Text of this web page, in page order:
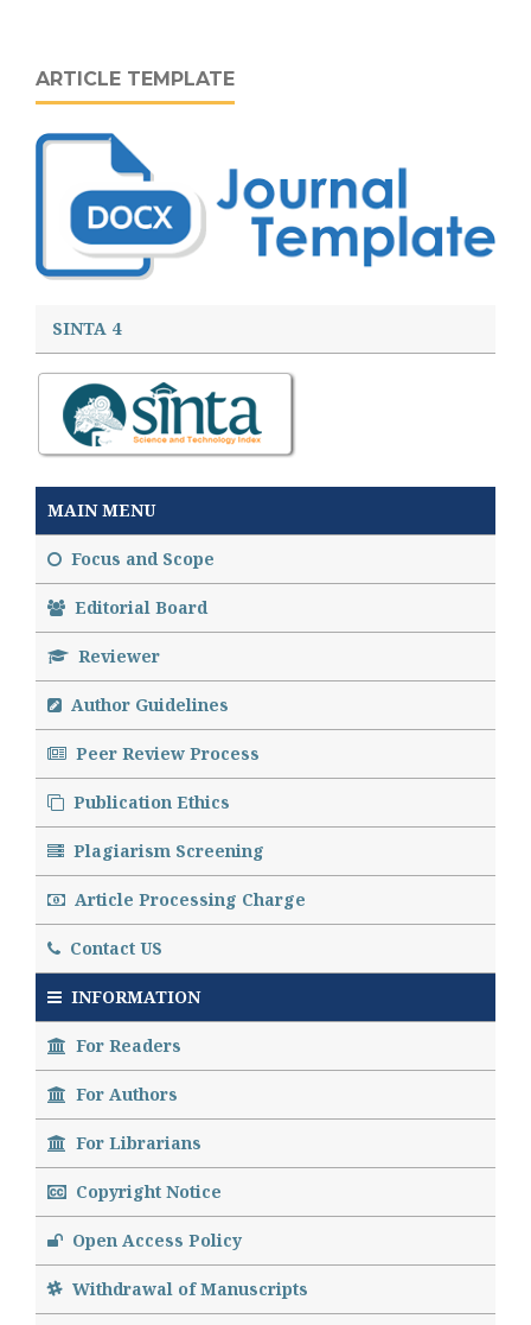
ARTICLE TEMPLATE
SINTA 4
MAIN MENU
Focus and Scope
Editorial Board
Reviewer
Author Guidelines
Peer Review Process
Publication Ethics
Plagiarism Screening
Article Processing Charge
Contact US
INFORMATION
For Readers
For Authors
For Librarians
Copyright Notice
Open Access Policy
Withdrawal of Manuscripts